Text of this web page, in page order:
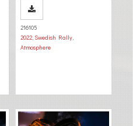
216105
2022, Swedish Rally,
Atmosphere